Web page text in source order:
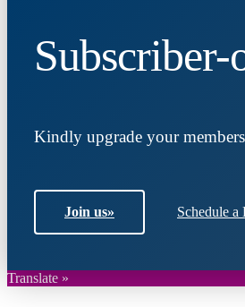
Kindly upgrade your
Join us» Schedule a
Translate »